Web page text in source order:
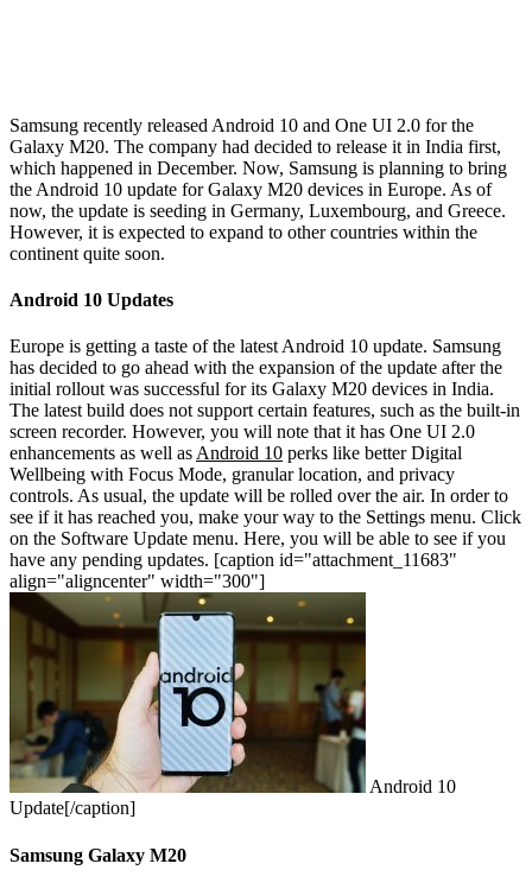
Samsung recently released Android 10 and One UI 2.0 for the
Galaxy M20. The company had decided to release it in India first,
which happened in December. Now, Samsung is planning to bring
the Android 10 update for Galaxy M20 devices in Europe. As of
now, the update is seeding in Germany, Luxembourg, and Greece.
However, it is expected to expand to other countries within the
continent quite soon.
Android 10 Updates
Europe is getting a taste of the latest Android 10 update. Samsung
has decided to go ahead with the expansion of the update after the
initial rollout was successful for its Galaxy M20 devices in India.
The latest build does not support certain features, such as the built-in
screen recorder. However, you will note that it has One UI 2.0
enhancements as well as Android 10 perks like better Digital
Wellbeing with Focus Mode, granular location, and privacy
controls. As usual, the update will be rolled over the air. In order to
see if it has reached you, make your way to the Settings menu. Click
on the Software Update menu. Here, you will be able to see if you
have any pending updates. [caption id="attachment_11683"
align="aligncenter" width="300"]
Android 10
Update[/caption]
Samsung Galaxy M20